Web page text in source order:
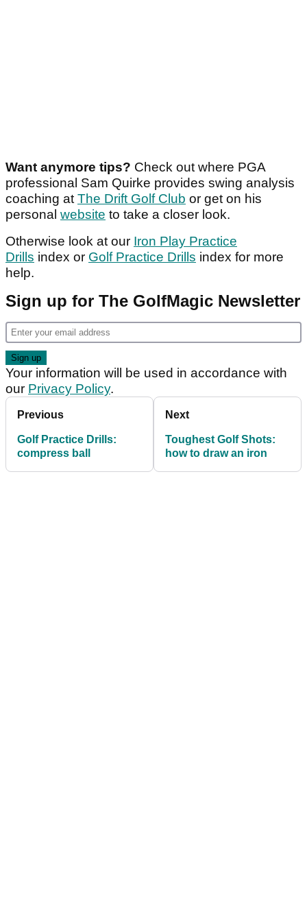
Want anymore tips? Check out where PGA
professional Sam Quirke provides swing analysis
coaching atThe Drift Golf Club or get on his
personal website to take a closer look.
Otherwise look at our Iron Play Practice
Drills index or Golf Practice Drills index for more
help.
Sign up for The GolfMagic Newsletter
Your information will be used in accordance with
our Privacy Policy.
Previous
Golf Practice Drills:
compress ball
Next
Toughest Golf Shots:
how to draw an iron